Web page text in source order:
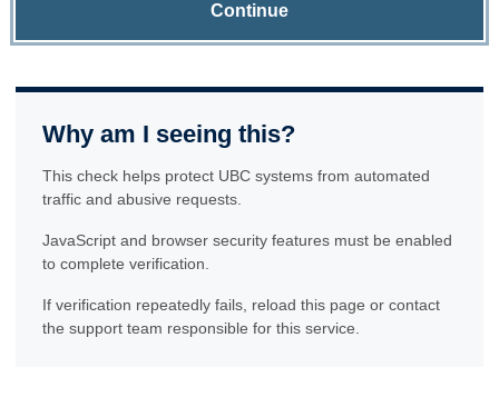
Continue
Why am I seeing this?
This check helps protect UBC systems from automated
traffic and abusive requests.
JavaScript and browser security features must be enabled
to complete verification.
If verification repeatedly fails, reload this page or contact
the support team responsible for this service.